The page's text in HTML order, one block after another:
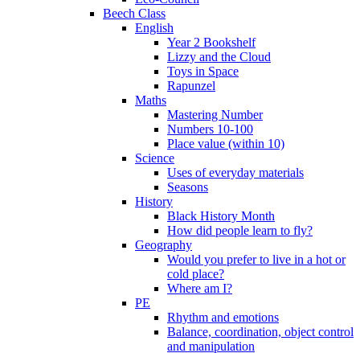
Beech Class
English
Year 2 Bookshelf
Lizzy and the Cloud
Toys in Space
Rapunzel
Maths
Mastering Number
Numbers 10-100
Place value (within 10)
Science
Uses of everyday materials
Seasons
History
Black History Month
How did people learn to fly?
Geography
Would you prefer to live in a hot or
cold place?
Where am I?
PE
Rhythm and emotions
Balance, coordination, object control
and manipulation